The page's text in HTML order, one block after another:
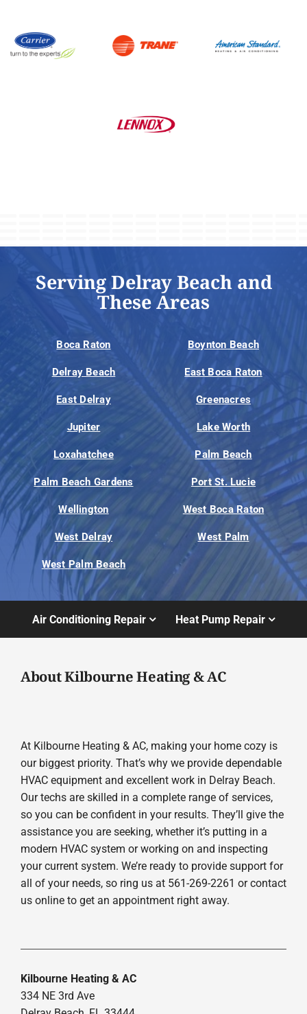
Serving Delray Beach and
These Areas
Boca Raton Boynton Beach
Delray Beach East Boca Raton
East Delray Greenacres
Jupiter Lake Worth
Loxahatchee Palm Beach
Palm Beach Gardens Port St. Lucie
Wellington West Boca Raton
West Delray West Palm
West Palm Beach
Air Conditioning Repair Heat Pump Repair
About Kilbourne Heating & AC
At Kilbourne Heating & AC, making your home cozy is
our biggest priority. That’s why we provide dependable
HVAC equipment and excellent work in Delray Beach.
Our techs are skilled in a complete range of services,
so you can be confident in your results. They’ll give the
assistance you are seeking, whether it’s putting in a
modern HVAC system or working on and inspecting
your current system. We’re ready to provide support for
all of your needs, so ring us at 561-269-2261 or contact
us online to get an appointment right away.
Kilbourne Heating & AC
334 NE 3rd Ave